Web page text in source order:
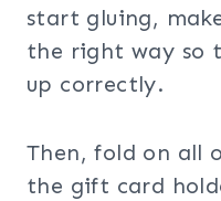
start gluing,
the right way so
up correctly.
Then, fold on all
the gift card